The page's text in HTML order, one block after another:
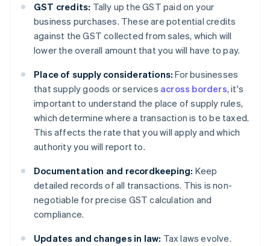
GST credits: Tally up the GST paid on your
business purchases. These are potential credits
against the GST collected from sales, which will
lower the overall amount that you will have to pay.
Place of supply considerations: For businesses
that supply goods or services across borders, it's
important to understand the place of supply rules,
which determine where a transaction is to be taxed.
This affects the rate that you will apply and which
authority you will report to.
Documentation and recordkeeping: Keep
detailed records of all transactions. This is non-
negotiable for precise GST calculation and
compliance.
Updates and changes in law: Tax laws evolve.